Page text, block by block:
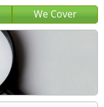
We Cover